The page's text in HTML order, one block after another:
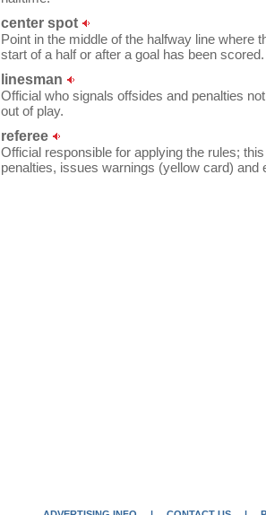
center spot
Point in the middle of the halfway line where
start of a half or after a goal has been scored.
linesman
Official who signals offsides and penalties
out of play.
referee
Official responsible for applying the rules;
penalties, issues warnings (yellow card) and